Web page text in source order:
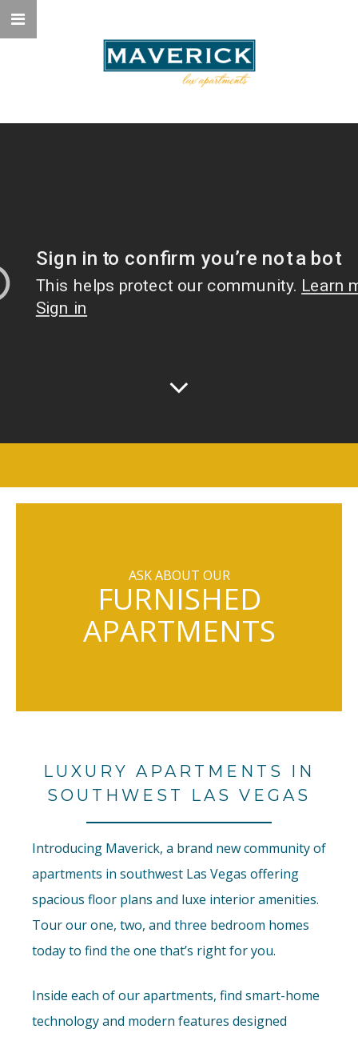
ASK ABOUT OUR
FURNISHED
APARTMENTS
LUXURY APARTMENTS IN
SOUTHWEST LAS VEGAS
Introducing Maverick, a brand new community of
apartments in southwest Las Vegas offering
spacious floor plans and luxe interior amenities.
Tour our one, two, and three bedroom homes
today to find the one that’s right for you.
Inside each of our apartments, find smart-home
technology and modern features designed